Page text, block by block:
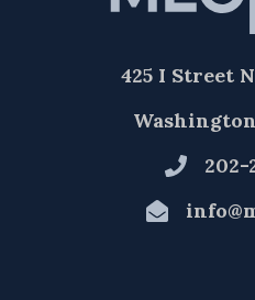
425 I Street
202-